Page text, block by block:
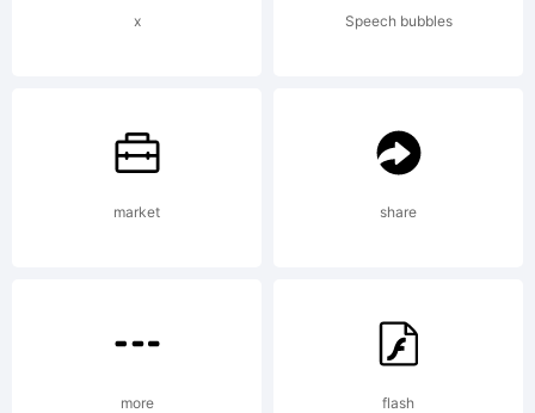
All
Rights
x Speech bubbles
market share
more flash